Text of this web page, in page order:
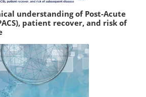
understanding of Post-Acute
patient recover, and risk of